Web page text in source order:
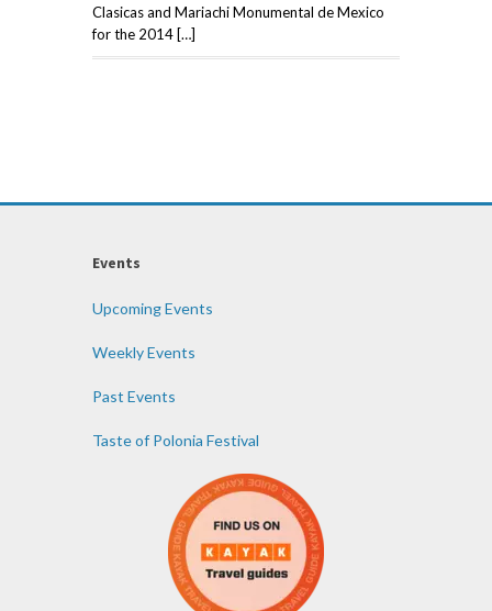
Clasicas and Mariachi Monumental de Mexico
for the 2014 […]
Events
Upcoming Events
Weekly Events
Past Events
Taste of Polonia Festival